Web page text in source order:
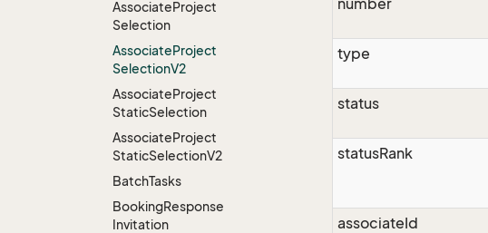
AssociateProject
Selection
AssociateProject
SelectionV2
AssociateProject
StaticSelection
AssociateProject
StaticSelectionV2
BatchTasks
BookingResponse
Invitation
number
type
status
statusRank
associateId